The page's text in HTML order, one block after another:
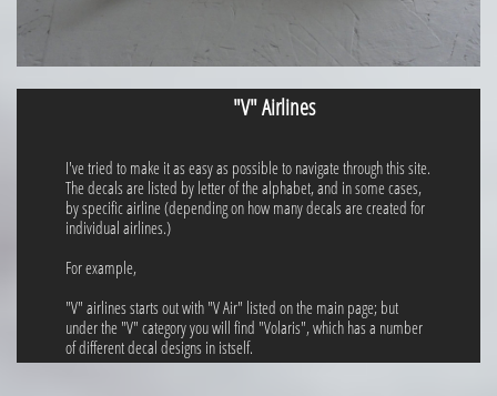
"V" Airlines
I've tried to make it as easy as possible to navigate through this site.
The decals are listed by letter of the alphabet, and in some cases,
by specific airline (depending on how many decals are created for
individual airlines.)
For example,
"V" airlines starts out with "V Air" listed on the main page; but
under the "V" category you will find "Volaris", which has a number
of different decal designs in istself.​